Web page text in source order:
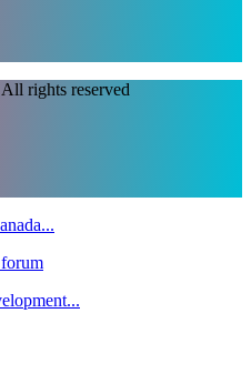
rights reserved